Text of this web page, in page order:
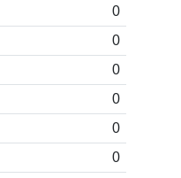
0
0
0
0
0
0